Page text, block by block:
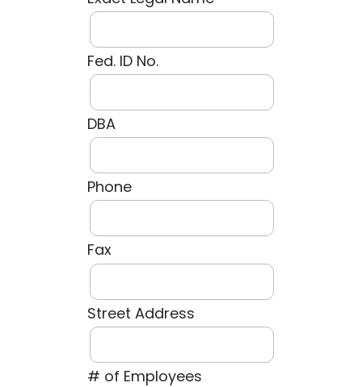
Fed. ID No.
DBA
Phone
Fax
Street Address
# of Employees